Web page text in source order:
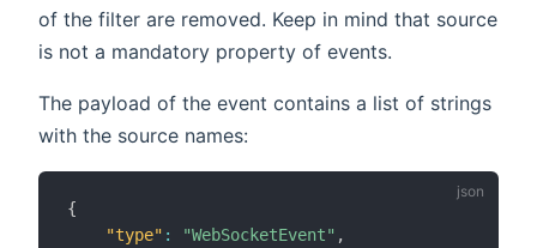
of the filter are removed. Keep in mind that source
is not a mandatory property of events.
The payload of the event contains a list of strings
with the source names:
{
"type" : "WebSocketEvent" ,